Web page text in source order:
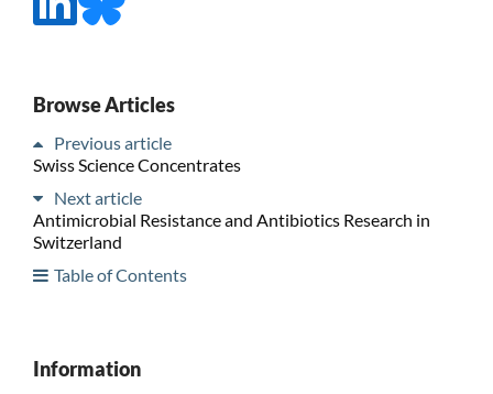
Browse Articles
Previous article
Swiss Science Concentrates
Next article
Antimicrobial Resistance and Antibiotics Research in
Switzerland
Table of Contents
Information